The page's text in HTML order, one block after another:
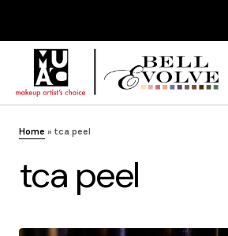
Home » tca peel
tca peel